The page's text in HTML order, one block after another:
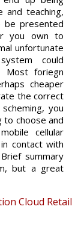
and teaching,
be presented
you own to
unfortunate
could
Most foriegn
cheaper
the correct
you
to choose and
cellular
contact with
summary
but a great
Cloud Retail